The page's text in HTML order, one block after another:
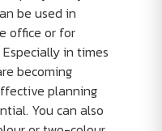
be used in
office or for
in times
becoming
planning
You can also